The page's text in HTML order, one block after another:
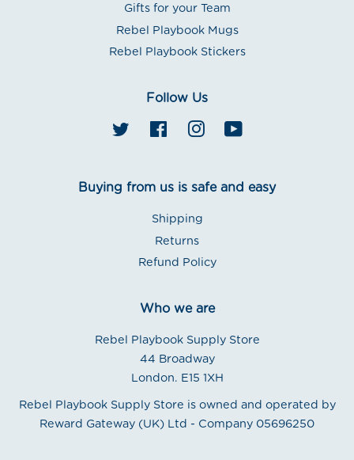
Gifts for your Team
Rebel Playbook Mugs
Rebel Playbook Stickers
Follow Us
Twitter FacebookInstagram
Buying from us is safe and easy
Shipping
Returns
Refund Policy
Who we are
Rebel Playbook Supply Store
44 Broadway
London. E15 1XH
Rebel Playbook Supply Store is owned and operated by
Reward Gateway (UK) Ltd - Company 05696250